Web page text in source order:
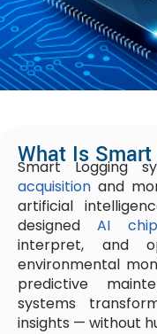
What Is
Smart Logging
acquisition and
artificial
designedAI
interpret, and
environmental
predictive
systems
insights — without